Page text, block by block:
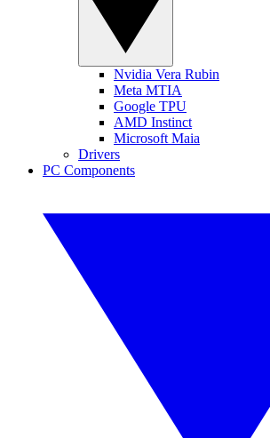
Nvidia Vera Rubin
Meta MTIA
Google TPU
AMD Instinct
Microsoft Maia
Drivers
PC Components